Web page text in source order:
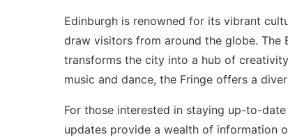
Edinburgh is renowned for its vibrant
draw visitors from around the globe. The
transforms the city into a hub of
music and dance, the Fringe offers a
For those interested in staying up-to-
updates provide a wealth of information